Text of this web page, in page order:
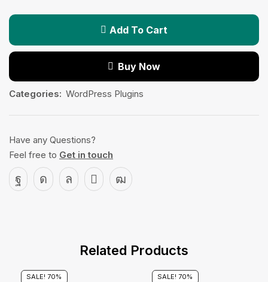
Add To Cart
Buy Now
Categories: WordPress Plugins
Have any Questions?
Feel free to Get in touch
Related Products
SALE! 70% SALE! 70%